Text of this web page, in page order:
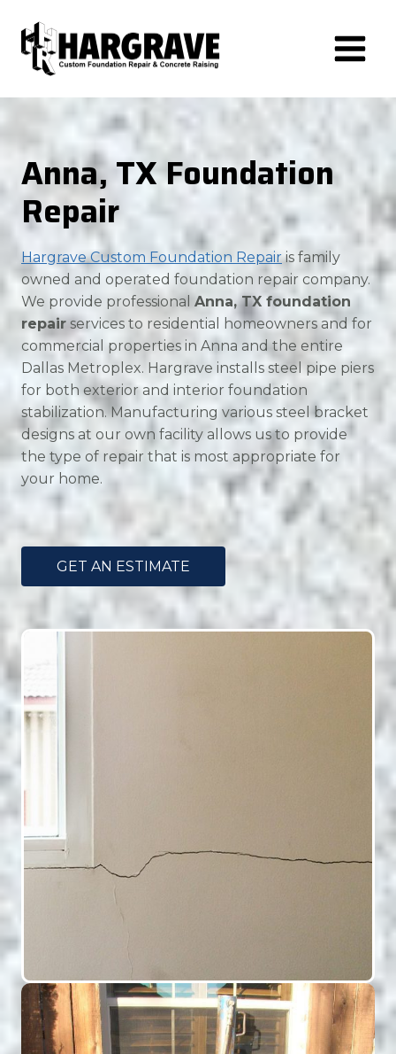
content
Anna, TX Foundation
Repair
Hargrave Custom Foundation Repairis family
owned and operated foundation repair company.
We provide professional Anna, TX foundation
repairservices to residential homeowners and for
commercial properties in Anna and the entire
Dallas Metroplex. Hargrave installs steel pipe piers
for both exterior and interior foundation
stabilization. Manufacturing various steel bracket
designs at our own facility allows us to provide
the type of repair that is most appropriate for
your home.
GET AN ESTIMATE